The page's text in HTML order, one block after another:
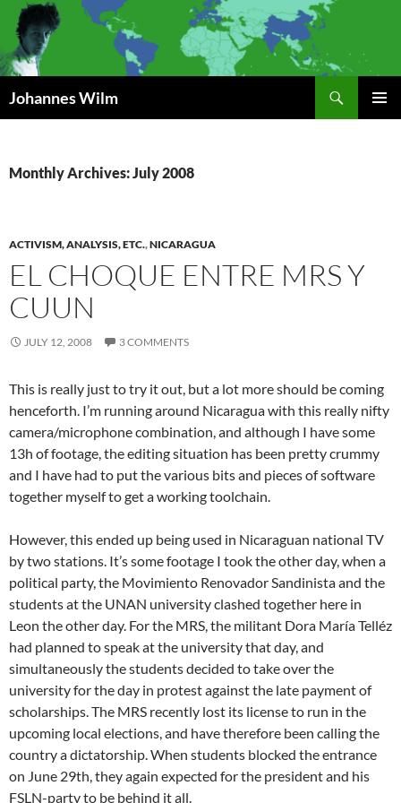
Johannes Wilm
Monthly Archives: July 2008
ACTIVISM, ANALYSIS, ETC.,NICARAGUA
EL CHOQUE ENTRE MRS Y
CUUN
JULY 12, 2008 3 COMMENTS
This is really just to try it out, but a lot more should be coming
henceforth. I’m running around Nicaragua with this really nifty
camera/microphone combination, and although I have some
13h of footage, the editing situation has been pretty crummy
and I have had to put the various bits and pieces of software
together myself to get a working toolchain.
However, this ended up being used in Nicaraguan national TV
by two stations. It’s some footage I took the other day, when a
political party, the Movimiento Renovador Sandinista and the
students at the UNAN university clashed together here in
Leon the other day. For the MRS, the militant Dora María Telléz
had planned to speak at the university that day, and
simultaneously the students decided to take over the
university for the day in protest against the late payment of
scholarships. The MRS recently lost its license to run in the
upcoming local elections, and have therefore been calling the
country a dictatorship. When students blocked the entrance
on June 29th, they again expected for the president and his
FSLN-party to be behind it all.